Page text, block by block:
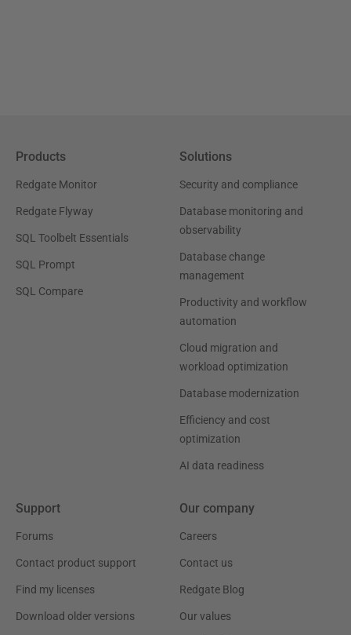
Products
Redgate Monitor
Redgate Flyway
SQL Toolbelt Essentials
SQL Prompt
SQL Compare
Solutions
Security and compliance
Database monitoring and
observability
Database change
management
Productivity and workflow
automation
Cloud migration and
workload optimization
Database modernization
Efficiency and cost
optimization
AI data readiness
Support
Forums
Contact product support
Find my licenses
Download older versions
Our company
Careers
Contact us
Redgate Blog
Our values